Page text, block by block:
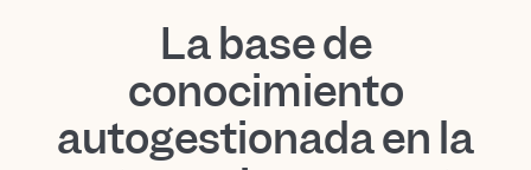
La base de
conocimiento
autogestionada en la